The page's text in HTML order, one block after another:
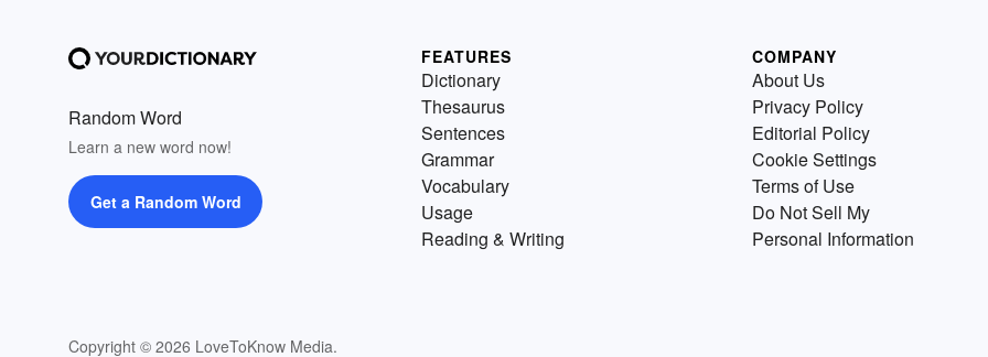
Random Word
Learn a new word now!
Get a Random Word
Copyright © 2026 LoveToKnow Media.
FEATURES
Dictionary
Thesaurus
Sentences
Grammar
Vocabulary
Usage
Reading & Writing
COMPANY
About Us
Privacy Policy
Editorial Policy
Cookie Settings
Terms of Use
Do Not Sell My
Personal Information